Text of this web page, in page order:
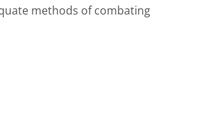
methods of combating